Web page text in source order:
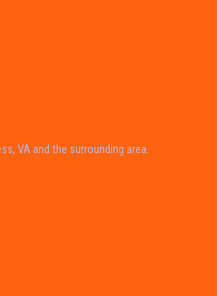
VA and the surrounding area.